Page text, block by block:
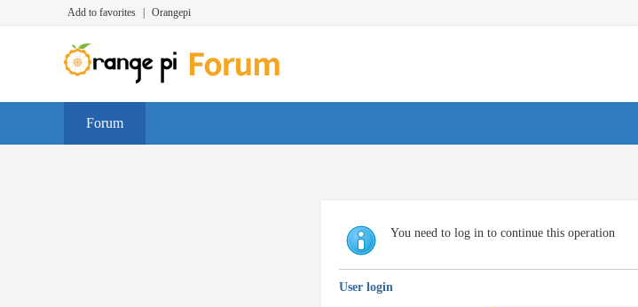
Add to favorites Orangepi
Forum
You need to log in to continue this operation
User login